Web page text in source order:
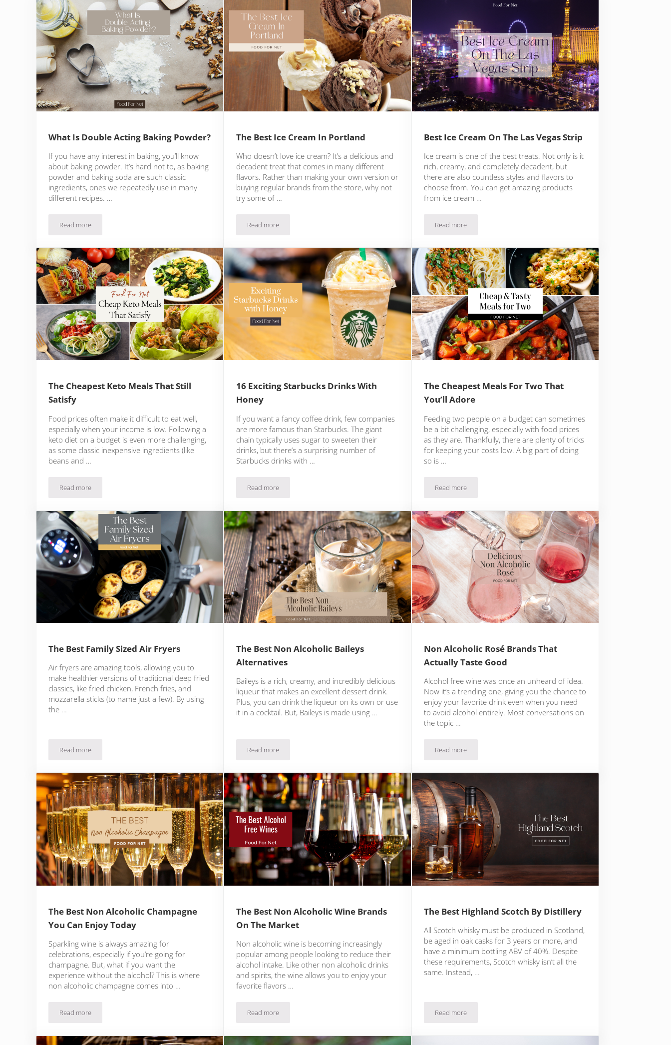
What Is Double Acting Baking Powder?
If you have any interest in baking, you’ll know
about baking powder. It’s hard not to, as baking
powder and baking soda are such classic
ingredients, ones we repeatedly use in many
different recipes. …
Read moreWhat Is Double Acting Baking Powder?
The Best Ice Cream In Portland
Who doesn’t love ice cream? It’s a delicious and
decadent treat that comes in many different
flavors. Rather than making your own version or
buying regular brands from the store, why not
try some of …
Read moreThe Best Ice Cream In Portland
Best Ice Cream On The Las Vegas Strip
Ice cream is one of the best treats. Not only is it
rich, creamy, and completely decadent, but
there are also countless styles and flavors to
choose from. You can get amazing products
from ice cream …
Read moreBest Ice Cream On The Las Vegas Strip
The Cheapest Keto Meals That Still
Satisfy
Food prices often make it difficult to eat well,
especially when your income is low. Following a
keto diet on a budget is even more challenging,
as some classic inexpensive ingredients (like
beans and …
Read moreThe Cheapest Keto Meals That Still Satisfy
16 Exciting Starbucks Drinks With
Honey
If you want a fancy coffee drink, few companies
are more famous than Starbucks. The giant
chain typically uses sugar to sweeten their
drinks, but there’s a surprising number of
Starbucks drinks with …
Read more16 Exciting Starbucks Drinks With Honey
The Cheapest Meals For Two That
You’ll Adore
Feeding two people on a budget can sometimes
be a bit challenging, especially with food prices
as they are. Thankfully, there are plenty of tricks
for keeping your costs low. A big part of doing
so is …
Read moreThe Cheapest Meals For Two That You’ll Adore
The Best Family Sized Air Fryers
Air fryers are amazing tools, allowing you to
make healthier versions of traditional deep fried
classics, like fried chicken, French fries, and
mozzarella sticks (to name just a few). By using
the …
Read moreThe Best Family Sized Air Fryers
The Best Non Alcoholic Baileys
Alternatives
Baileys is a rich, creamy, and incredibly delicious
liqueur that makes an excellent dessert drink.
Plus, you can drink the liqueur on its own or use
it in a cocktail. But, Baileys is made using …
Read moreThe Best Non Alcoholic Baileys Alternatives
Non Alcoholic Rosé Brands That
Actually Taste Good
Alcohol free wine was once an unheard of idea.
Now it’s a trending one, giving you the chance to
enjoy your favorite drink even when you need
to avoid alcohol entirely. Most conversations on
the topic …
Read moreNon Alcoholic Rosé Brands That Actually Taste Good
The Best Non Alcoholic Champagne
You Can Enjoy Today
Sparkling wine is always amazing for
celebrations, especially if you’re going for
champagne. But, what if you want the
experience without the alcohol? This is where
non alcoholic champagne comes into …
Read moreThe Best Non Alcoholic Champagne You Can Enjoy Today
The Best Non Alcoholic Wine Brands
On The Market
Non alcoholic wine is becoming increasingly
popular among people looking to reduce their
alcohol intake. Like other non alcoholic drinks
and spirits, the wine allows you to enjoy your
favorite flavors …
Read moreThe Best Non Alcoholic Wine Brands On The Market
The Best Highland Scotch By Distillery
All Scotch whisky must be produced in Scotland,
be aged in oak casks for 3 years or more, and
have a minimum bottling ABV of 40%. Despite
these requirements, Scotch whisky isn’t all the
same. Instead, …
Read moreThe Best Highland Scotch By Distillery